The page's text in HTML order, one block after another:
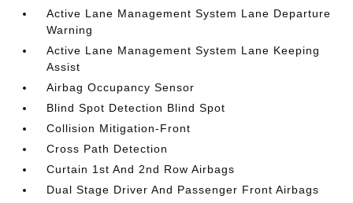
Active Lane Management System Lane Departure
Warning
Active Lane Management System Lane Keeping
Assist
Airbag Occupancy Sensor
Blind Spot Detection Blind Spot
Collision Mitigation-Front
Cross Path Detection
Curtain 1st And 2nd Row Airbags
Dual Stage Driver And Passenger Front Airbags